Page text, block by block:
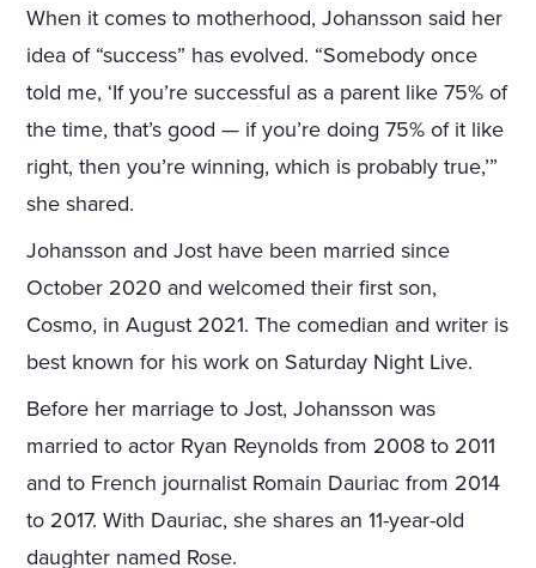
When it comes to motherhood, Johansson said her
idea of “success” has evolved. “Somebody once
told me, ‘If you’re successful as a parent like 75% of
the time, that’s good — if you’re doing 75% of it like
right, then you’re winning, which is probably true,’”
she shared.
Johansson and Jost have been married since
October 2020 and welcomed their first son,
Cosmo, in August 2021. The comedian and writer is
best known for his work on Saturday Night Live.
Before her marriage to Jost, Johansson was
married to actor Ryan Reynolds from 2008 to 2011
and to French journalist Romain Dauriac from 2014
to 2017. With Dauriac, she shares an 11-year-old
daughter named Rose.